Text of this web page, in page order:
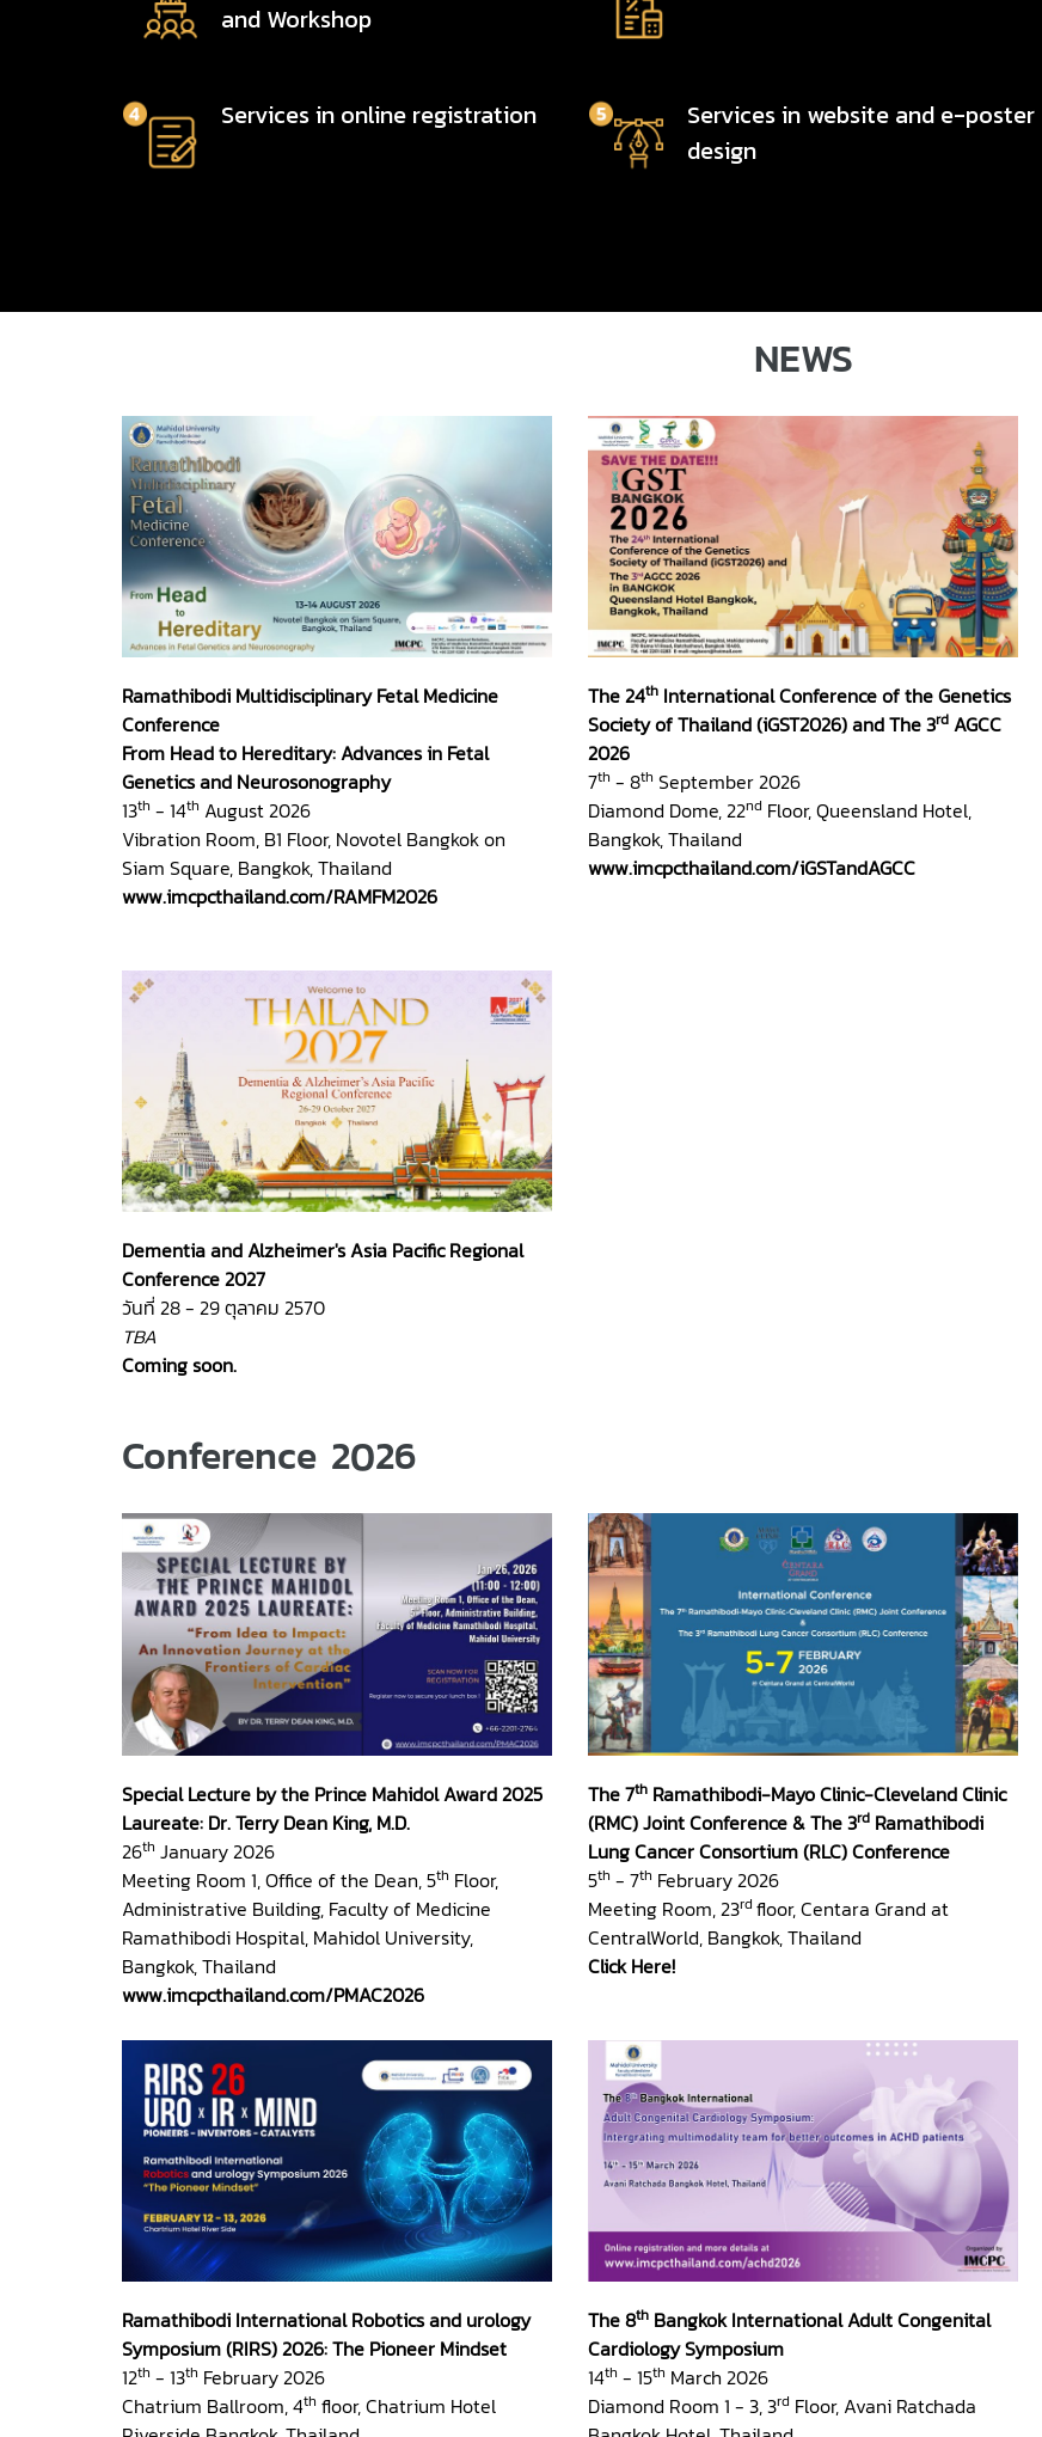
and Workshop
Services in online registration
Services in website and e-poster
design
NEWS
Ramathibodi Multidisciplinary Fetal Medicine
Conference
From Head to Hereditary: Advances in Fetal
Genetics and Neurosonography
13th - 14th August 2026
Vibration Room, B1 Floor, Novotel Bangkok on
Siam Square, Bangkok, Thailand
www.imcpcthailand.com/RAMFM2026
The 24th International Conference of the Genetics
Society of Thailand (iGST2026) and The 3rd AGCC
2026
7th - 8th September 2026
Diamond Dome, 22nd Floor, Queensland Hotel,
Bangkok, Thailand
www.imcpcthailand.com/iGSTandAGCC
Dementia and Alzheimer's Asia Pacific Regional
Conference 2027
วันที่ 28 - 29 ตุลาคม 2570
TBA
Coming soon.
Conference 2026
Special Lecture by the Prince Mahidol Award 2025
Laureate: Dr. Terry Dean King, M.D.
26th January 2026
Meeting Room 1, Office of the Dean, 5th Floor,
Administrative Building, Faculty of Medicine
Ramathibodi Hospital, Mahidol University,
Bangkok, Thailand
www.imcpcthailand.com/PMAC2026
The 7th Ramathibodi-Mayo Clinic-Cleveland Clinic
(RMC) Joint Conference & The 3rd Ramathibodi
Lung Cancer Consortium (RLC) Conference
5th - 7th February 2026
Meeting Room, 23rd floor, Centara Grand at
CentralWorld, Bangkok, Thailand
Click Here!
Ramathibodi International Robotics and urology
Symposium (RIRS) 2026: The Pioneer Mindset
12th - 13th February 2026
Chatrium Ballroom, 4th floor, Chatrium Hotel
The 8th Bangkok International Adult Congenital
Cardiology Symposium
14th - 15th March 2026
Diamond Room 1 - 3, 3rd Floor, Avani Ratchada